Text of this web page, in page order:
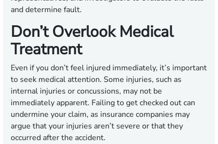
and determine fault.
Don’t Overlook Medical
Treatment
Even if you don’t feel injured immediately, it’s important
to seek medical attention. Some injuries, such as
internal injuries or concussions, may not be
immediately apparent. Failing to get checked out can
undermine your claim, as insurance companies may
argue that your injuries aren’t severe or that they
occurred after the accident.